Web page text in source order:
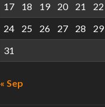
17
18 19 20 21
22
24
25 26 27 28
29
31
« Sep